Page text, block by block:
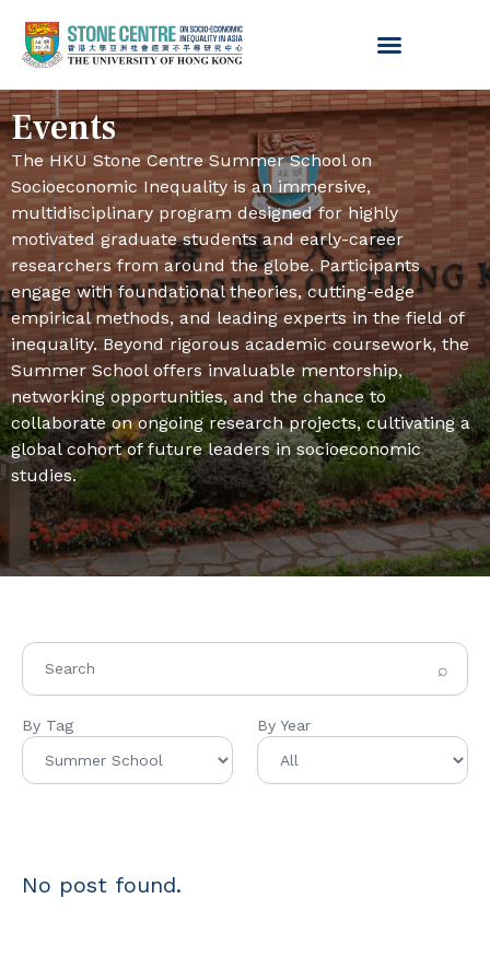
Events
The HKU Stone Centre Summer School on
Socioeconomic Inequality is an immersive,
multidisciplinary program designed for highly
motivated graduate students and early-career
researchers from around the globe. Participants
engage with foundational theories, cutting-edge
empirical methods, and leading experts in the field of
inequality. Beyond rigorous academic coursework, the
Summer School offers invaluable mentorship,
networking opportunities, and the chance to
collaborate on ongoing research projects, cultivating a
global cohort of future leaders in socioeconomic
studies.
⌕
By Tag By Year
No post found.